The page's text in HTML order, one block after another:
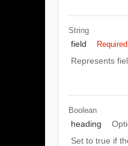
String
field Required
Represents
Boolean
heading
Set to true if